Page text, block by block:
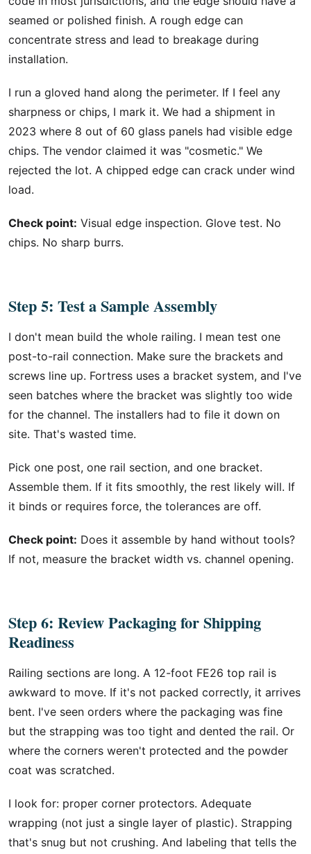
seamed or polished finish. A rough edge can
concentrate stress and lead to breakage during
installation.
I run a gloved hand along the perimeter. If I feel any
sharpness or chips, I mark it. We had a shipment in
2023 where 8 out of 60 glass panels had visible edge
chips. The vendor claimed it was "cosmetic." We
rejected the lot. A chipped edge can crack under wind
load.
Check point: Visual edge inspection. Glove test. No
chips. No sharp burrs.
Step 5: Test a Sample Assembly
I don't mean build the whole railing. I mean test one
post-to-rail connection. Make sure the brackets and
screws line up. Fortress uses a bracket system, and I've
seen batches where the bracket was slightly too wide
for the channel. The installers had to file it down on
site. That's wasted time.
Pick one post, one rail section, and one bracket.
Assemble them. If it fits smoothly, the rest likely will. If
it binds or requires force, the tolerances are off.
Check point: Does it assemble by hand without tools?
If not, measure the bracket width vs. channel opening.
Step 6: Review Packaging for Shipping
Readiness
Railing sections are long. A 12-foot FE26 top rail is
awkward to move. If it's not packed correctly, it arrives
bent. I've seen orders where the packaging was fine
but the strapping was too tight and dented the rail. Or
where the corners weren't protected and the powder
coat was scratched.
I look for: proper corner protectors. Adequate
wrapping (not just a single layer of plastic). Strapping
that's snug but not crushing. And labeling that tells the